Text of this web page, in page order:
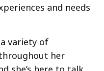
and needs
variety of
her